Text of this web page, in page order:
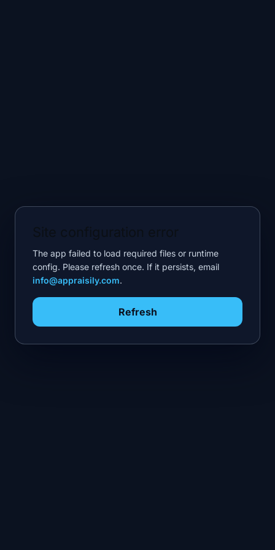
The app failed to load required files or runtime
config. Please refresh once. If it persists, email
info@appraisily.com.
Refresh